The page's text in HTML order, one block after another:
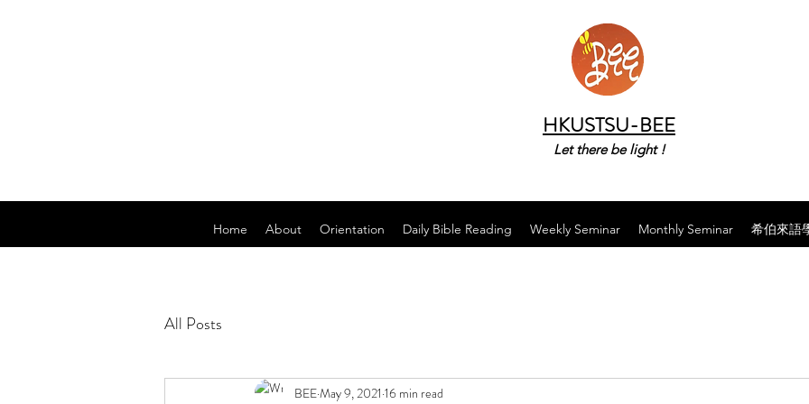
HKUSTSU-BEE
Let there be light !
Home About Orientation Daily Bible Reading Weekly Seminar Monthly Seminar 希伯來語
All Posts
BEEMay 9, 2021 16 min read